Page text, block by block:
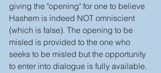
giving the "opening" for one to believe
Hashem is indeed NOT omniscient
(which is false). The opening to be
misled is provided to the one who
seeks to be misled but the opportunity
to enter into dialogue is fully available.